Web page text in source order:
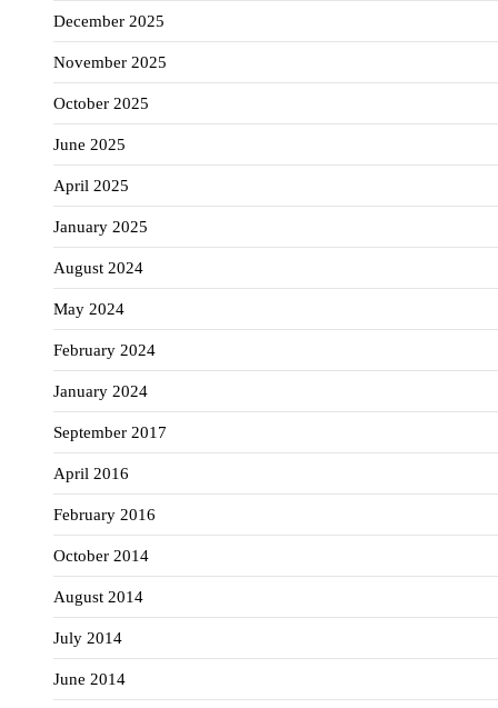
December 2025
November 2025
October 2025
June 2025
April 2025
January 2025
August 2024
May 2024
February 2024
January 2024
September 2017
April 2016
February 2016
October 2014
August 2014
July 2014
June 2014